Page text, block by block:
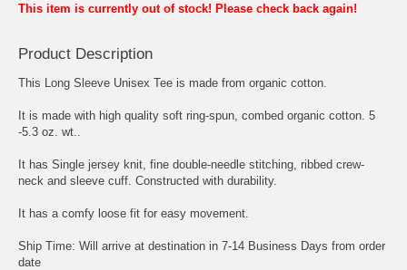
This item is currently out of stock! Please check back again!
Product Description
This Long Sleeve Unisex Tee is made from organic cotton.
It is made with high quality soft ring-spun, combed organic cotton. 5
-5.3 oz. wt..
It has Single jersey knit, fine double-needle stitching, ribbed crew-
neck and sleeve cuff. Constructed with durability.
It has a comfy loose fit for easy movement.
Ship Time: Will arrive at destination in 7-14 Business Days from order
date